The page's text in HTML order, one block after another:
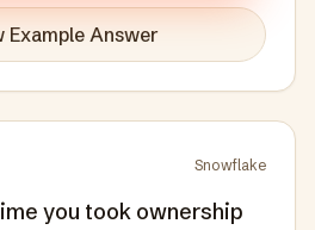
Example Answer
Snowflake
you took ownership